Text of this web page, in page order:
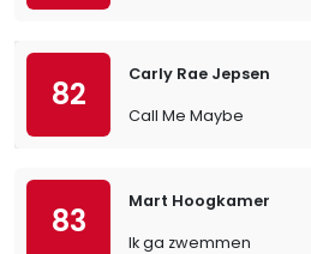
82
Carly Rae Jepsen
Call Me Maybe
83
Mart Hoogkamer
Ik ga zwemmen